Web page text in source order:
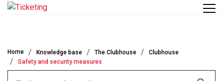
Skip to main content
Home Knowledge base The Clubhouse
Clubhouse
Safety and security measures